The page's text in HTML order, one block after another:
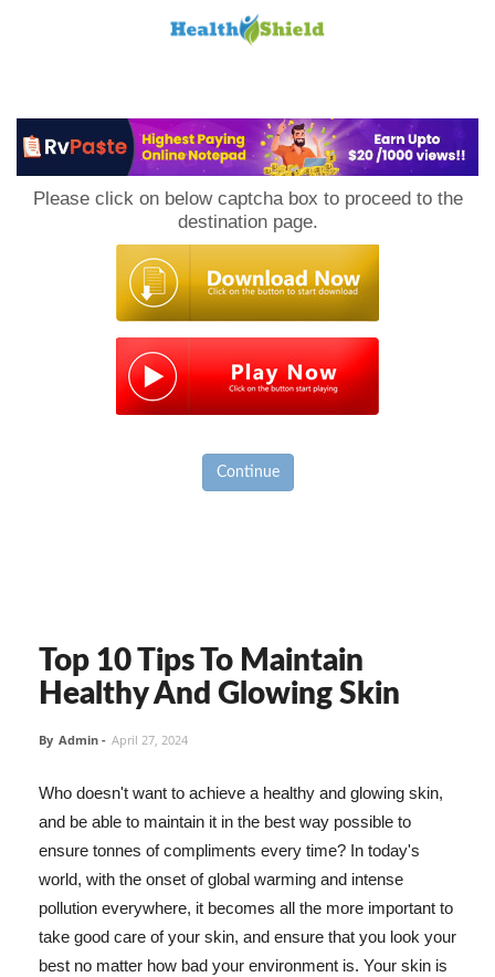
Please click on below captcha box to proceed to the
destination page.
Continue
Top 10 Tips To Maintain
Healthy And Glowing Skin
By Admin - April 27, 2024
Who doesn't want to achieve a healthy and glowing skin,
and be able to maintain it in the best way possible to
ensure tonnes of compliments every time? In today's
world, with the onset of global warming and intense
pollution everywhere, it becomes all the more important to
take good care of your skin, and ensure that you look your
best no matter how bad your environment is. Your skin is